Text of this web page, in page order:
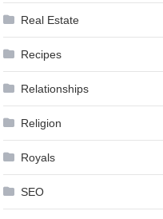
Real Estate
Recipes
Relationships
Religion
Royals
SEO